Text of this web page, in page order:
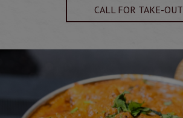
CALL FOR TAKE-OUT